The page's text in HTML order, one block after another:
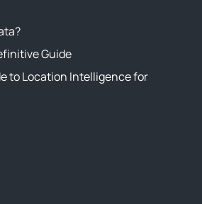
Guide
to Location Intelligence for